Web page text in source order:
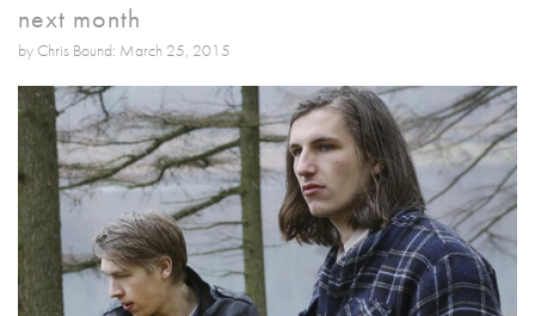
next month
by Chris Bound: March 25, 2015